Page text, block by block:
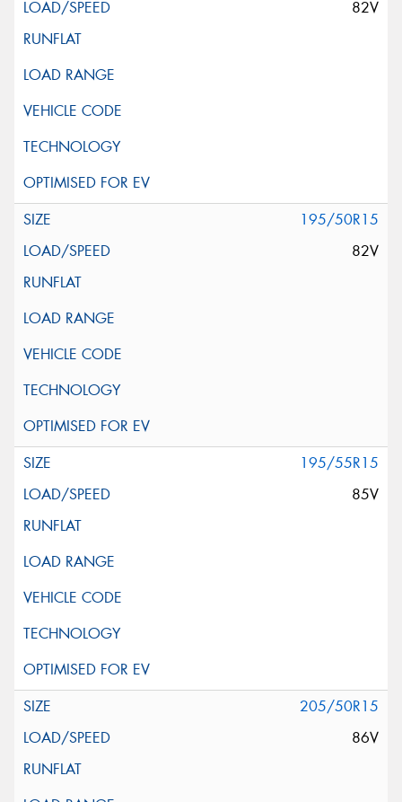
82V
195/50R15
82V
195/55R15
85V
205/50R15
86V